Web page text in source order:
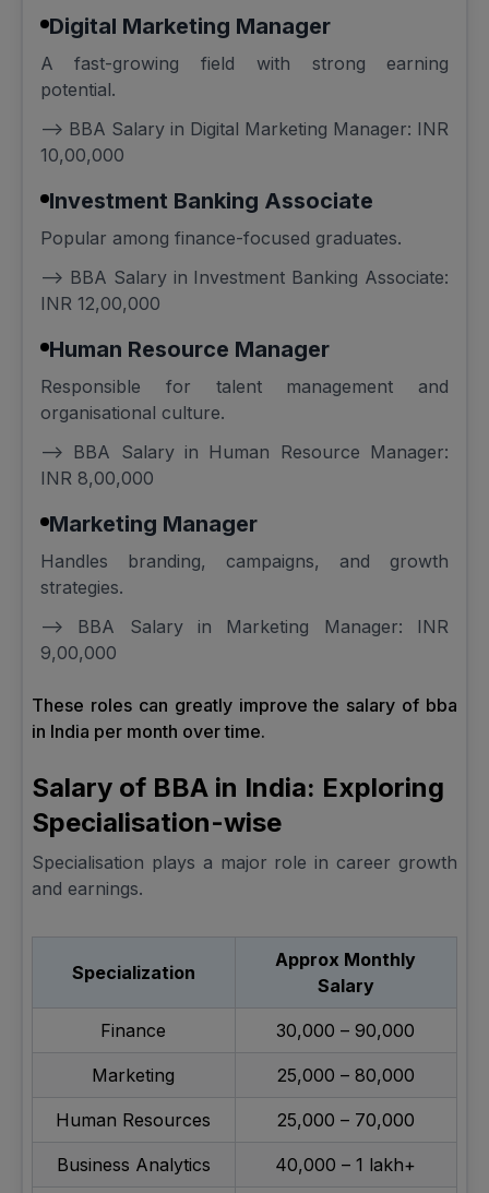
Digital Marketing Manager
A fast-growing field with strong earning
potential.
--> BBA Salary in Digital Marketing Manager: INR
10,00,000
Investment Banking Associate
Popular among finance-focused graduates.
--> BBA Salary in Investment Banking Associate:
INR 12,00,000
Human Resource Manager
Responsible for talent management and
organisational culture.
--> BBA Salary in Human Resource Manager:
INR 8,00,000
Marketing Manager
Handles branding, campaigns, and growth
strategies.
--> BBA Salary in Marketing Manager: INR
9,00,000
These roles can greatly improve the salary of bba
in India per month over time.
Salary of BBA in India: Exploring
Specialisation-wise
Specialisation plays a major role in career growth
and earnings.
Specialization
Approx Monthly
Salary
Finance ₹30,000 – ₹90,000
Marketing ₹25,000 – ₹80,000
Human Resources ₹25,000 – ₹70,000
Business Analytics ₹40,000 – ₹1 lakh+